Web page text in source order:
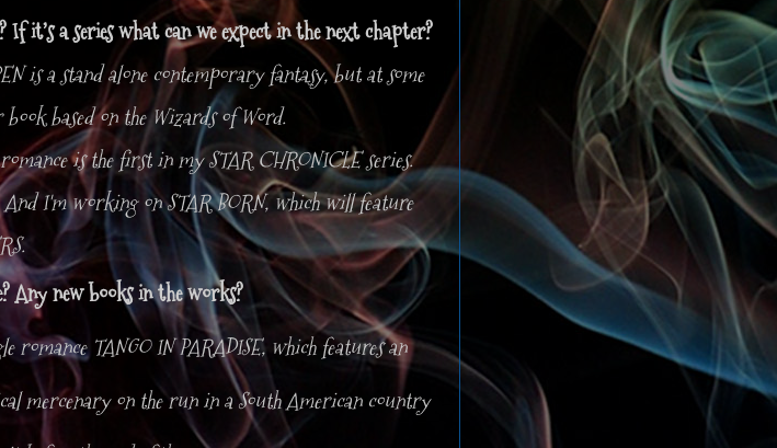
it’s a series what can we expect in the next chapter?
is a stand alone contemporary fantasy, but at some
based on the Wizards of Word.
is the first in my STAR CHRONICLE series.
I'm working on STAR BORN, which will feature
Any new books in the works?
TANGO IN PARADISE, which features an
mercenary on the run in a South American country